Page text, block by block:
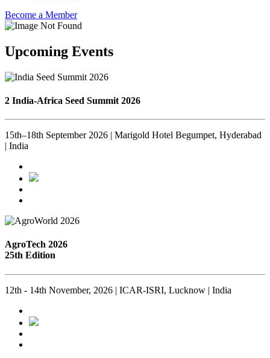
Become a Member
Upcoming Events
2 India-Africa Seed Summit 2026
15th–18th September 2026 | Marigold Hotel Begumpet, Hyderabad
| India
AgroTech 2026
25th Edition
12th - 14th November, 2026 | ICAR-ISRI, Lucknow | India